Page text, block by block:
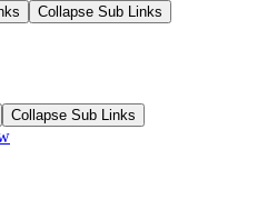
Collapse Sub Links
Collapse Sub Links